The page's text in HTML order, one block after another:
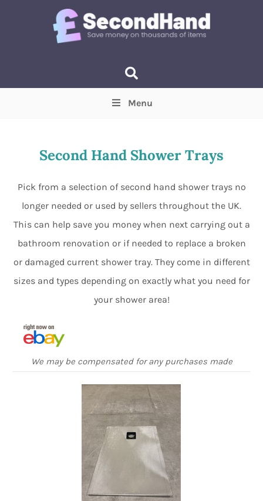
Min Max
Menu
Second Hand Shower Trays
Pick from a selection of second hand shower trays no
longer needed or used by sellers throughout the UK.
This can help save you money when next carrying out a
bathroom renovation or if needed to replace a broken
or damaged current shower tray. They come in different
sizes and types depending on exactly what you need for
your shower area!
We may be compensated for any purchases made